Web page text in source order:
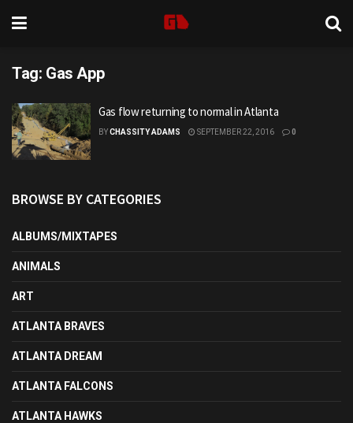
Tag: Gas App
Gas flow returning to normal in Atlanta
BYCHASSITY ADAMS SEPTEMBER 22, 2016 0
BROWSE BY CATEGORIES
ALBUMS/MIXTAPES
ANIMALS
ART
ATLANTA BRAVES
ATLANTA DREAM
ATLANTA FALCONS
ATLANTA HAWKS